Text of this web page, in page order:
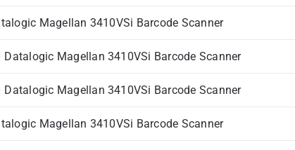
Magellan 3410VSi Barcode Scanner
Magellan 3410VSi Barcode Scanner
Magellan 3410VSi Barcode Scanner
Magellan 3410VSi Barcode Scanner